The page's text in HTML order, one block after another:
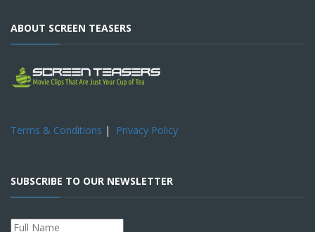
ABOUT SCREEN TEASERS
Terms & Conditions | Privacy Policy
SUBSCRIBE TO OUR NEWSLETTER